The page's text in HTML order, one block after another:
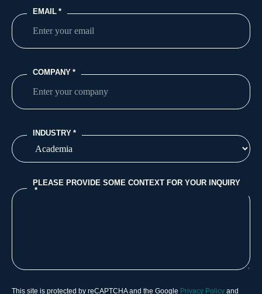
EMAIL *
COMPANY *
INDUSTRY *
PLEASE PROVIDE SOME CONTEXT FOR YOUR INQUIRY
*
This site is protected by reCAPTCHA and the Google Privacy Policy and